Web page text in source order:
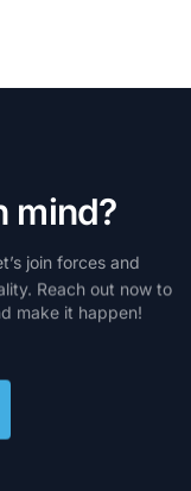
mind?
join forces and
Reach out now to
make it happen!